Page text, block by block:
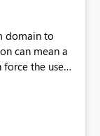
domain to
the user